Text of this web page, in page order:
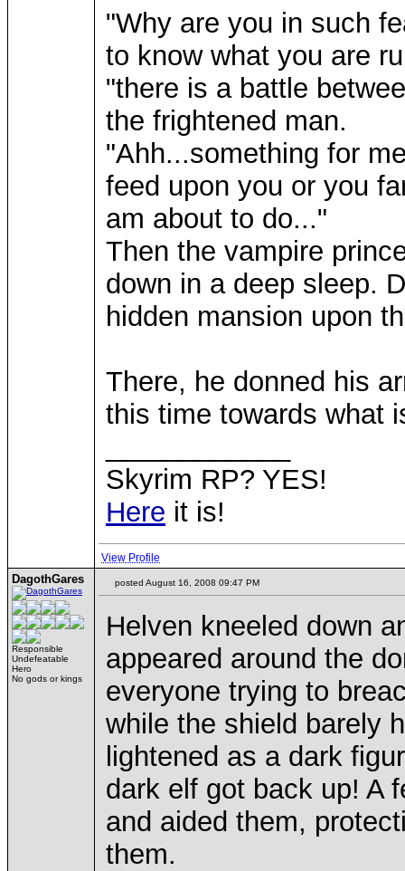
"Why are you in such
to know what you are
"there is a battle
the frightened man.
"Ahh...something for
feed upon you or you
am about to do..."
Then the vampire
down in a deep sleep.
hidden mansion upon
There, he donned his
this time towards what
Skyrim RP? YES!
Here it is!
View Profile
DagothGares
Responsible
Undefeatable
Hero
No gods or kings
posted August 16, 2008 09:47 PM
Helven kneeled down
appeared around the
everyone trying to
while the shield barely
lightened as a dark
dark elf got back up! A
and aided them,
them.